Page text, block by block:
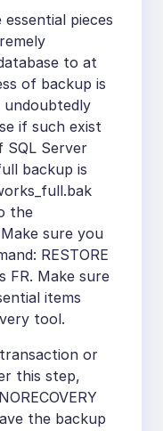
pieces
to at
of backup is
undoubtedly
if such exist
Server
backup is
the
sure you
RESTORE
FR. Make sure
items
tool.
or
this step,
the backup